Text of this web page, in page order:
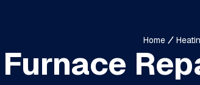
Home
Furnace